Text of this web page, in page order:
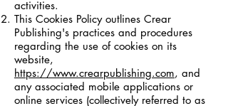
activities.
This Cookies Policy outlines Crear
Publishing's practices and procedures
regarding the use of cookies on its
website,
https://www.crearpublishing.com, and
any associated mobile applications or
online services (collectively referred to as